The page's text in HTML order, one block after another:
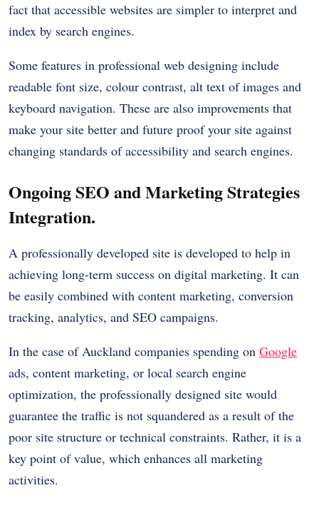
fact that accessible websites are simpler to interpret and
index by search engines.
Some features in professional web designing include
readable font size, colour contrast, alt text of images and
keyboard navigation. These are also improvements that
make your site better and future proof your site against
changing standards of accessibility and search engines.
Ongoing SEO and Marketing Strategies
Integration.
A professionally developed site is developed to help in
achieving long-term success on digital marketing. It can
be easily combined with content marketing, conversion
tracking, analytics, and SEO campaigns.
In the case of Auckland companies spending on Google
ads, content marketing, or local search engine
optimization, the professionally designed site would
guarantee the traffic is not squandered as a result of the
poor site structure or technical constraints. Rather, it is a
key point of value, which enhances all marketing
activities.